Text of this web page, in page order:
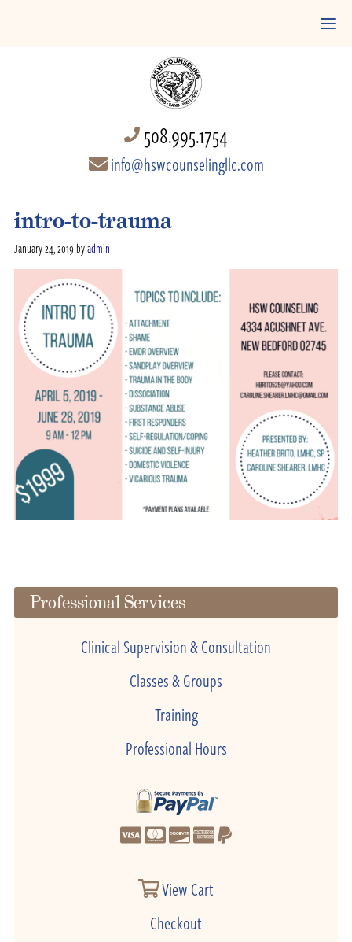
508.995.1754
info@hswcounselingllc.com
intro-to-trauma
January 24, 2019byadmin
Professional Services
Clinical Supervision & Consultation
Classes & Groups
Training
Professional Hours
View Cart
Checkout